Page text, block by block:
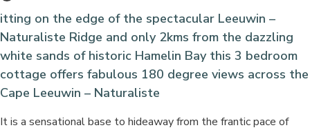
itting on the edge of the spectacular Leeuwin –
Naturaliste Ridge and only 2kms from the dazzling
white sands of historic Hamelin Bay this 3 bedroom
cottage offers fabulous 180 degree views across the
Cape Leeuwin – Naturaliste
It is a sensational base to hideaway from the frantic pace of